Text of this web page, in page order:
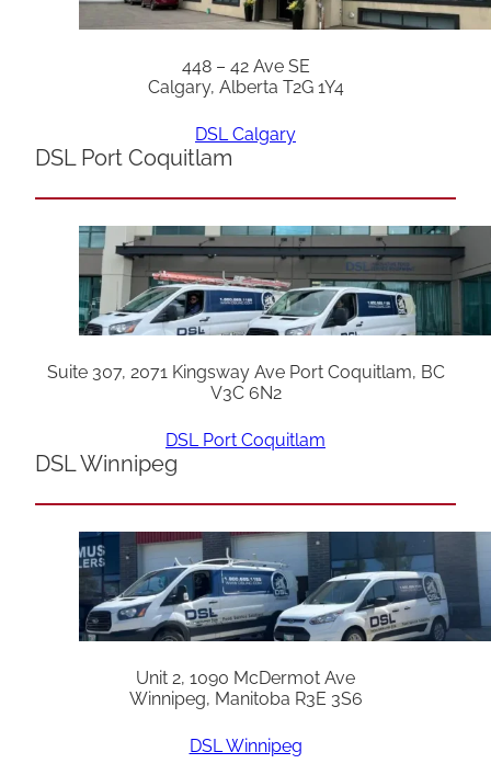
448 – 42 Ave SE
Calgary, Alberta T2G 1Y4
DSL Calgary
DSL Port Coquitlam
Suite 307, 2071 Kingsway Ave Port Coquitlam, BC
V3C 6N2
DSL Port Coquitlam
DSL Winnipeg
Unit 2, 1090 McDermot Ave
Winnipeg, Manitoba R3E 3S6
DSL Winnipeg